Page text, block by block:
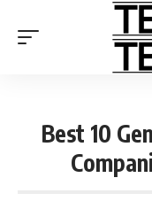
Best 10